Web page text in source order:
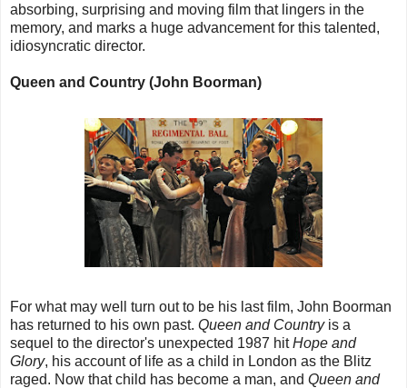
absorbing, surprising and moving film that lingers in the
memory, and marks a huge advancement for this talented,
idiosyncratic director.
Queen and Country (John Boorman)
For what may well turn out to be his last film, John Boorman
has returned to his own past. Queen and Countryis a
sequel to the director's unexpected 1987 hitHope and
Glory, his account of life as a child in London as the Blitz
raged. Now that child has become a man, and Queen and